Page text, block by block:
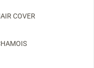
COVER